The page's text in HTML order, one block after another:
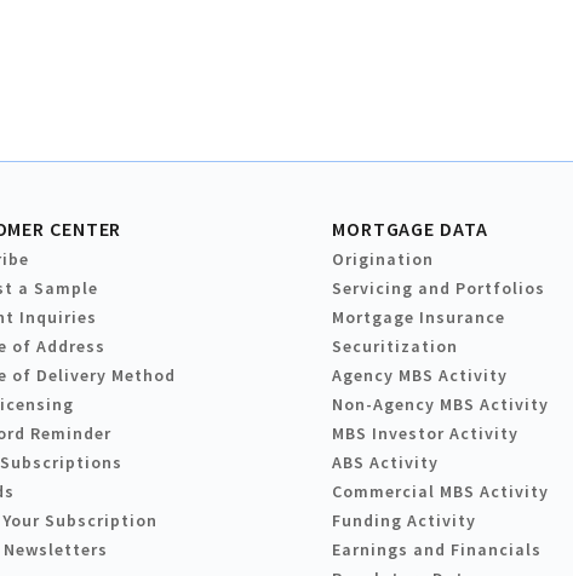
CENTER
a Sample
Inquiries
of Address
of Delivery Method
Reminder
Your Subscription
MORTGAGE DATA
Origination
Servicing and Portfolios
Mortgage Insurance
Securitization
Agency MBS Activity
Non-Agency MBS Activity
MBS Investor Activity
ABS Activity
Commercial MBS Activity
Funding Activity
Earnings and Financials